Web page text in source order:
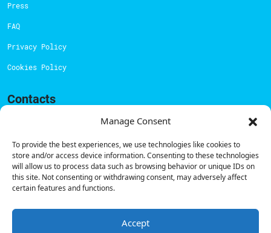
Manage Consent
To provide the best experiences, we use technologies like cookies to
store and/or access device information. Consenting to these technologies
will allow us to process data such as browsing behavior or unique IDs on
this site. Not consenting or withdrawing consent, may adversely affect
certain features and functions.
Accept
Press
FAQ
Privacy Policy
Cookies Policy
Contacts
support@powerdot.eu
Call for freehere.
Sales team:hello@powerdot.pt
Address
Rua Carlos Alberto da Mota Pinto nº17, 6B